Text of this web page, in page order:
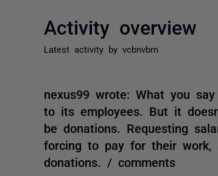
Activity overview
Latest activity by vcbnvbm
nexus99 wrote: What you
to its employees. But it
be donations. Requesting
forcing to pay for their work,
donations. / comments